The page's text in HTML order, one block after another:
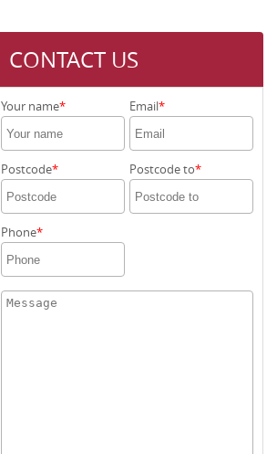
CONTACT US
Your name Email
Postcode Postcode to
Phone